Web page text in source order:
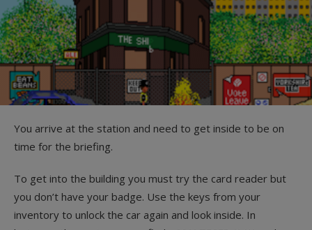
You arrive at the station and need to get inside to be on
time for the briefing.
To get into the building you must try the card reader but
you don’t have your badge. Use the keys from your
inventory to unlock the car again and look inside. In